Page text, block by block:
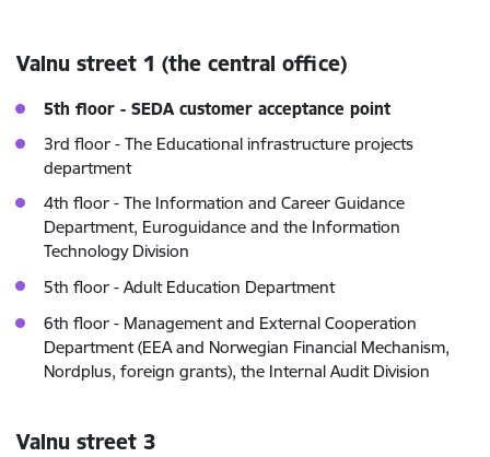
Valnu street 1 (the central office)
5th floor - SEDA customer acceptance point
3rd floor - The Educational infrastructure projects
department
4th floor - The Information and Career Guidance
Department, Euroguidance and the Information
Technology Division
5th floor - Adult Education Department
6th floor - Management and External Cooperation
Department (EEA and Norwegian Financial Mechanism,
Nordplus, foreign grants), the Internal Audit Division
Valnu street 3